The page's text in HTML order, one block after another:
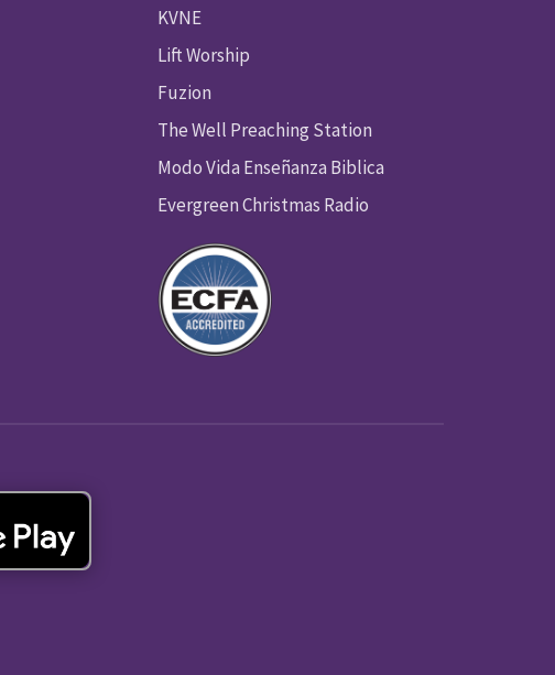
KVNE
Lift Worship
Fuzion
The Well Preaching Station
Modo Vida Enseñanza Biblica
Evergreen Christmas Radio